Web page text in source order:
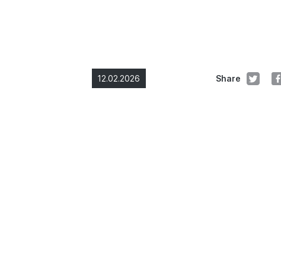
12.02.2026 Share